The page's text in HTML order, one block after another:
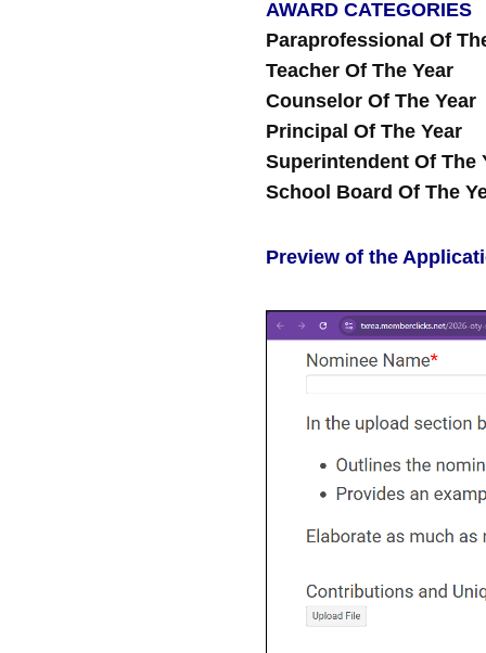
AWARD CATEGORIES
Paraprofessional Of
Teacher Of The Year
Counselor Of The Year
Principal Of The Year
Superintendent Of The
School Board Of The
Preview of the